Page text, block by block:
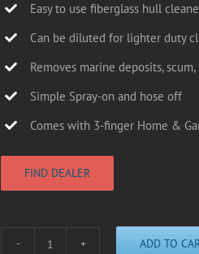
Easy to use fiberglass hull
Can be diluted for lighter duty
Removes marine deposits,
Simple Spray-on and hose off
Comes with 3-finger Home &
FIND DEALER
F1000
ADD TO